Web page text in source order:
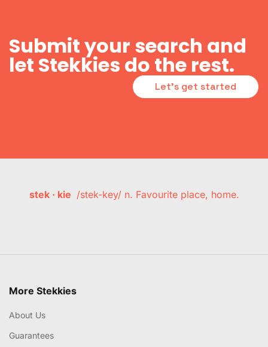
Submit your search and
let Stekkies do the rest.
Let's get started
stek · kie /stek-key/ n. Favourite place, home.
More Stekkies
About Us
Guarantees